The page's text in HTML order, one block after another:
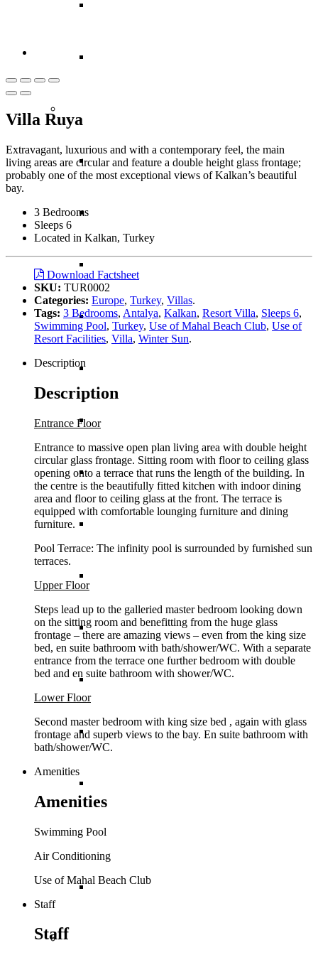
Anguilla
Barbados
Cayman Islands
Dominican Republic
St Barths
St Lucia
St Martin
Grenadines
Turks and Caicos
Europe
Villa Ruya
Extravagant, luxurious and with a contemporary feel, the main
living areas are circular and feature a double height glass frontage;
probably one of the most exceptional views of Kalkan’s beautiful
bay.
3 Bedrooms
Sleeps 6
Located in Kalkan, Turkey
Download Factsheet
SKU: TUR0002
Categories: Europe, Turkey, Villas.
Tags: 3 Bedrooms, Antalya, Kalkan, Resort Villa, Sleeps 6,
Swimming Pool, Turkey, Use of Mahal Beach Club, Use of
Resort Facilities, Villa, Winter Sun.
Description
Description
Entrance Floor
Entrance to massive open plan living area with double height
circular glass frontage. Sitting room with floor to ceiling glass
opening onto a terrace that runs the length of the building. In
the centre is the beautifully fitted kitchen with indoor dining
area and floor to ceiling glass at the front. The terrace is
equipped with comfortable lounging furniture and dining
furniture.
Pool Terrace: The infinity pool is surrounded by furnished sun
terraces.
Upper Floor
Steps lead up to the galleried master bedroom looking down
on the sitting room and benefitting from the huge glass
frontage – there are amazing views – even from the king size
bed, en suite bathroom with bath/shower/WC. With a separate
entrance from the terrace one further bedroom with double
bed and en suite bathroom with shower/WC.
Lower Floor
Second master bedroom with king size bed , again with glass
frontage and superb views to the bay. En suite bathroom with
bath/shower/WC.
Amenities
Amenities
Swimming Pool
Air Conditioning
Use of Mahal Beach Club
Staff
Staff